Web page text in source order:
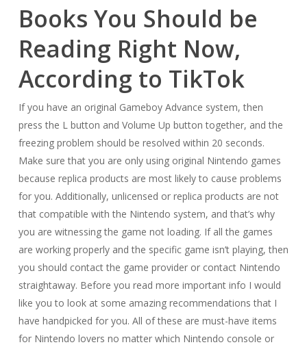
Books You Should be
Reading Right Now,
According to TikTok
If you have an original Gameboy Advance system, then
press the L button and Volume Up button together, and the
freezing problem should be resolved within 20 seconds.
Make sure that you are only using original Nintendo games
because replica products are most likely to cause problems
for you. Additionally, unlicensed or replica products are not
that compatible with the Nintendo system, and that’s why
you are witnessing the game not loading. If all the games
are working properly and the specific game isn’t playing, then
you should contact the game provider or contact Nintendo
straightaway. Before you read more important info I would
like you to look at some amazing recommendations that I
have handpicked for you. All of these are must-have items
for Nintendo lovers no matter which Nintendo console or